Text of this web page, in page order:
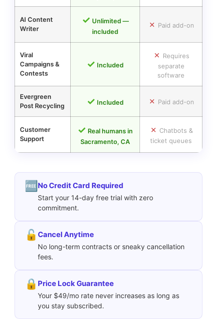
AI Content
Writer
✓ Unlimited —
included
✗ Paid add-on
Viral
Campaigns&
Contests
✓ Included
✗ Requires
separate
software
Evergreen
Post Recycling
✓ Included ✗ Paid add-on
Customer
Support
✓ Real humans in
Sacramento, CA
✗ Chatbots &
ticket queues
🆓 No Credit Card Required
Start your 14-day free trial with zero
commitment.
🔓 Cancel Anytime
No long-term contracts or sneaky cancellation
fees.
🔒 Price Lock Guarantee
Your $49/mo rate never increases as long as
you stay subscribed.